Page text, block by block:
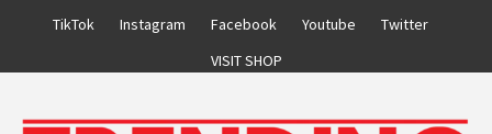
TikTok Instagram Facebook Youtube
Twitter
VISIT SHOP